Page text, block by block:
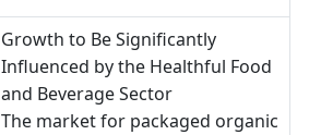
Growth to Be Significantly
Influenced by the Healthful Food
and Beverage Sector
The market for packaged organic